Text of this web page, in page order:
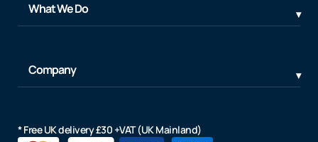
What We Do
Company
* Free UK delivery £30 +VAT (UK Mainland)